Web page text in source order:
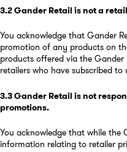
3.2Gander Retail is not a
You acknowledge that Gander
promotion of any products on
products offered via the
retailers who have subscribed
3.3Gander Retail is not
promotions.
You acknowledge that while the
information relating to retailer